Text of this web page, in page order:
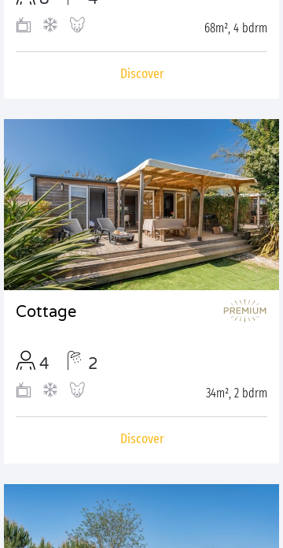
68m², 4 bdrm
Discover
Cottage
4 2
34m², 2 bdrm
Discover